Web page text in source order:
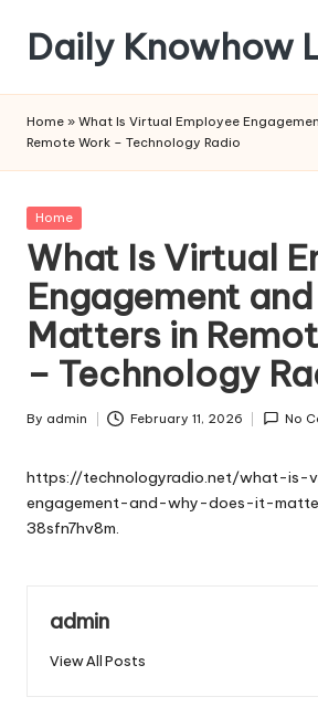
content
Daily Knowhow
Home » What Is Virtual Employee
Remote Work – Technology Radio
Posted
Home
What Is Virtual
Engagement
Matters in
– Technology
Posted
By admin February 11, 2026 No
https://technologyradio.net/what-is-
engagement-and-why-does-it-
38sfn7hv8m.
admin
View All Posts